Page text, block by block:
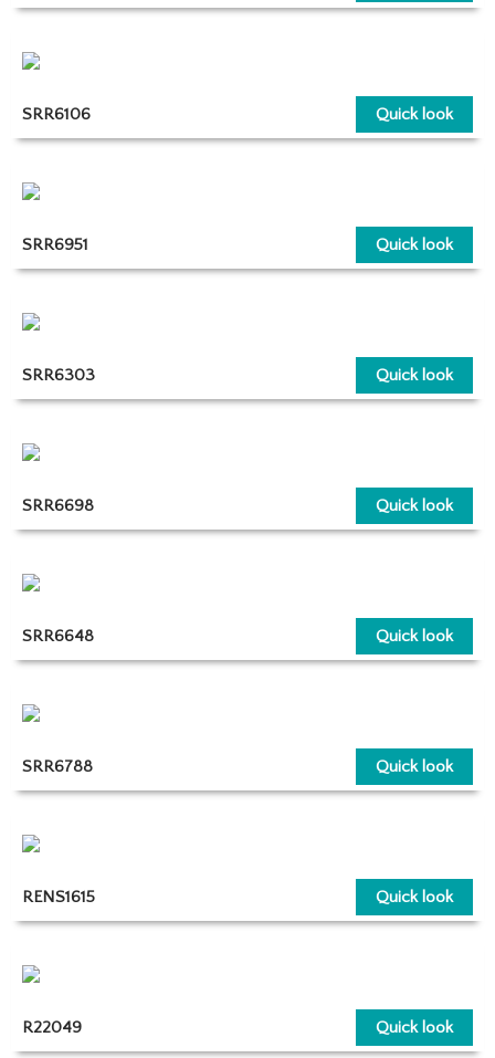
Quick look
SRR6106
Quick look
SRR6951
Quick look
SRR6303
Quick look
SRR6698
Quick look
SRR6648
Quick look
SRR6788
Quick look
RENS1615
Quick look
R22049